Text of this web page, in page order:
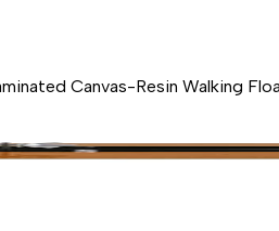
Canvas-Resin Walking